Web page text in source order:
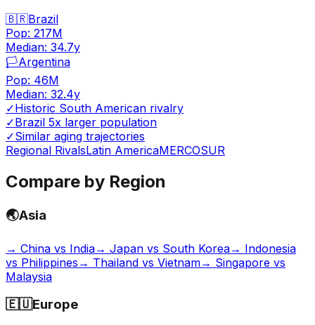
🇧🇷Brazil
Pop: 217M
Median: 34.7y
🏳️Argentina
Pop: 46M
Median: 32.4y
✓Historic South American rivalry
✓Brazil 5x larger population
✓Similar aging trajectories
Regional RivalsLatin AmericaMERCOSUR
Compare by Region
🌏Asia
→ China vs India→ Japan vs South Korea→ Indonesia
vs Philippines → Thailand vs Vietnam→ Singapore vs
Malaysia
🇪🇺Europe